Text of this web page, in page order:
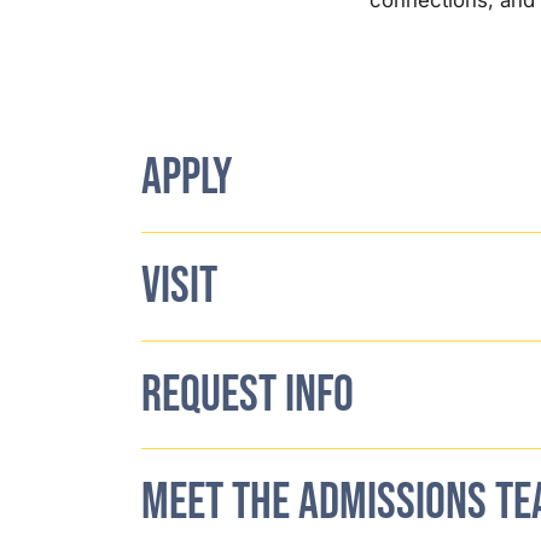
APPLY
VISIT
REQUEST INFO
MEET THE ADMISSIONS